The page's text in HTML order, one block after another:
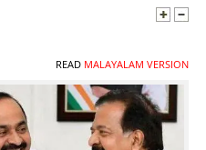
READ MALAYALAM VERSION